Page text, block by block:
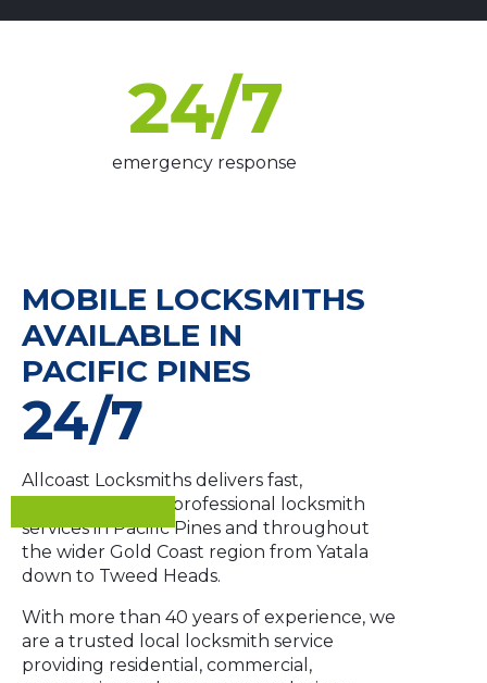
24/7
emergency response
MOBILE LOCKSMITHS
AVAILABLE IN
PACIFIC PINES
24/7
Allcoast Locksmiths delivers fast,
dependable and professional locksmith
services in Pacific Pines and throughout
the wider Gold Coast region from Yatala
down to Tweed Heads.
With more than 40 years of experience, we
are a trusted local locksmith service
providing residential, commercial,